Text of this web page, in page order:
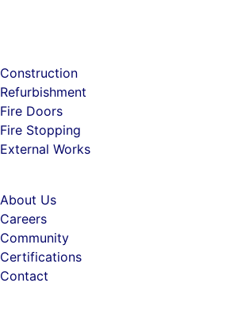
Construction
Refurbishment
Fire Doors
Fire Stopping
External Works
About Us
Careers
Community
Certifications
Contact